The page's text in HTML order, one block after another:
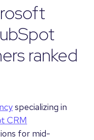
ranked
specializing in
CRM
for mid-